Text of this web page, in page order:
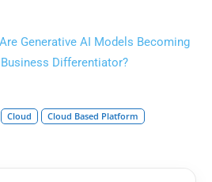
Are Generative AI Models Becoming
Differentiator?
Cloud Cloud Based Platform